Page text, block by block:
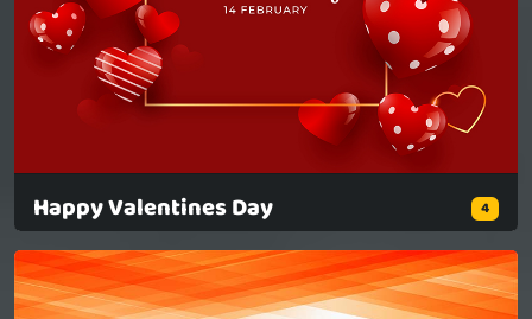
Happy Valentines Day 4